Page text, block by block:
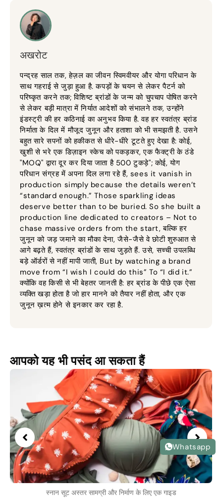
अखरोट
पन्द्रह साल तक, हेज़ल का जीवन स्विमवीयर और योगा परिधान के
साथ गहराई से जुड़ा हुआ है. कपड़ों के चयन से लेकर पैटर्न को
परिष्कृत करने तक; विशिष्ट ब्रांडों के जन्म को चुपचाप पोषित करने
से लेकर बड़ी मात्रा में निर्यात आदेशों को संभालने तक, उन्होंने
इंडस्ट्री की हर कठिनाई का अनुभव किया है. वह हर स्वतंत्र ब्रांड
निर्माता के दिल में मौजूद जुनून और हताशा को भी समझती है. उसने
बहुत सारे सपनों को हकीकत से धीरे-धीरे टूटते हुए देखा है: कोई,
खुशी से भरे एक डिज़ाइन स्केच को पकड़कर, एक फैक्ट्री के ठंडे
"MOQ" द्वारा दूर कर दिया जाता है 500 टुकड़े"; कोई, योग
परिधान संग्रह में अपना दिल लगा रहे हैं, sees it vanish in
production simply because the details weren’t
“standard enough.” Those sparkling ideas
deserve better than to be buried.So she built a
production line dedicated to creators – Not to
chase massive orders from the start, बल्कि हर
जुनून को जड़ जमाने का मौका देना, जैसे-जैसे वे छोटी शुरुआत से
आगे बढ़ते हैं, स्वतंत्र ब्रांडों के साथ जुड़ते हैं. उसे, सच्ची उपलब्धि
बड़े ऑर्डरों से नहीं मापी जाती, But by watching a brand
move from “I wish I could do this” To “I did it.”
क्योंकि वह किसी से भी बेहतर जानती है: हर ब्रांड के पीछे एक ऐसा
व्यक्ति खड़ा होता है जो हार मानने को तैयार नहीं होता, और एक
जुनून ख़त्म होने से इनकार कर रहा है.
आपको यह भी पसंद आ सकता हैं
स्नान सूट अस्तर सामग्री और निर्माण के लिए एक गाइड
Whatsapp